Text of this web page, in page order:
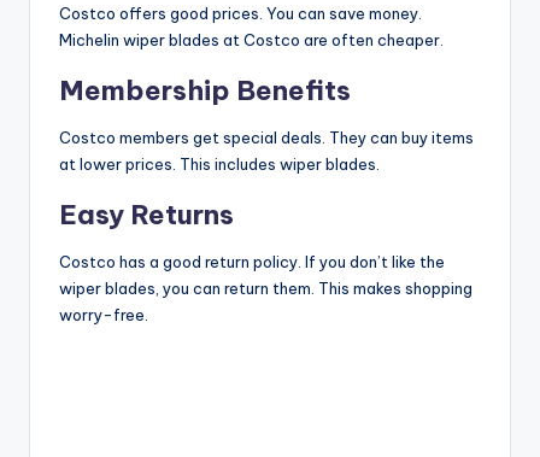
V
i
d
Costco offers good prices. You can save money.
Michelin wiper blades at Costco are often cheaper.
Membership Benefits
Costco members get special deals. They can buy items
at lower prices. This includes wiper blades.
Easy Returns
Costco has a good return policy. If you don’t like the
wiper blades, you can return them. This makes shopping
worry-free.